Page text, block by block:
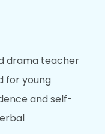
drama teacher
for young
and self-